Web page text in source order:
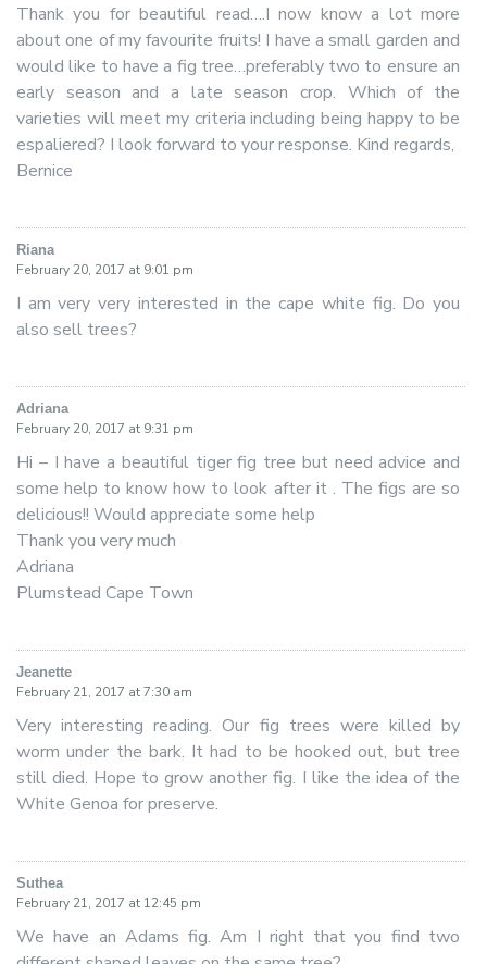
Thank you for beautiful read….I now know a lot more
about one of my favourite fruits! I have a small garden and
would like to have a fig tree…preferably two to ensure an
early season and a late season crop. Which of the
varieties will meet my criteria including being happy to be
espaliered? I look forward to your response. Kind regards,
Bernice
Riana
February 20, 2017 at 9:01 pm
I am very very interested in the cape white fig. Do you
also sell trees?
Adriana
February 20, 2017 at 9:31 pm
Hi – I have a beautiful tiger fig tree but need advice and
some help to know how to look after it . The figs are so
delicious!! Would appreciate some help
Thank you very much
Adriana
Plumstead Cape Town
Jeanette
February 21, 2017 at 7:30 am
Very interesting reading. Our fig trees were killed by
worm under the bark. It had to be hooked out, but tree
still died. Hope to grow another fig. I like the idea of the
White Genoa for preserve.
Suthea
February 21, 2017 at 12:45 pm
We have an Adams fig. Am I right that you find two